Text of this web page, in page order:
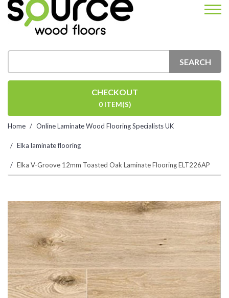
SEARCH
CHECKOUT
0 ITEM(S)
Home Online Laminate Wood Flooring Specialists UK
Elka laminate flooring
Elka V-Groove 12mm Toasted Oak Laminate Flooring ELT226AP